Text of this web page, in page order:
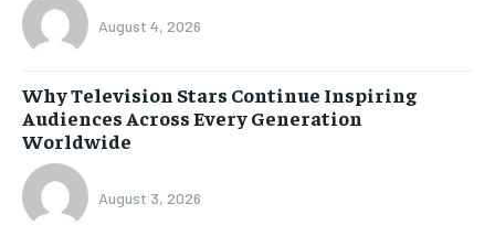
August 4, 2026
Why Television Stars Continue Inspiring
Audiences Across Every Generation
Worldwide
August 3, 2026